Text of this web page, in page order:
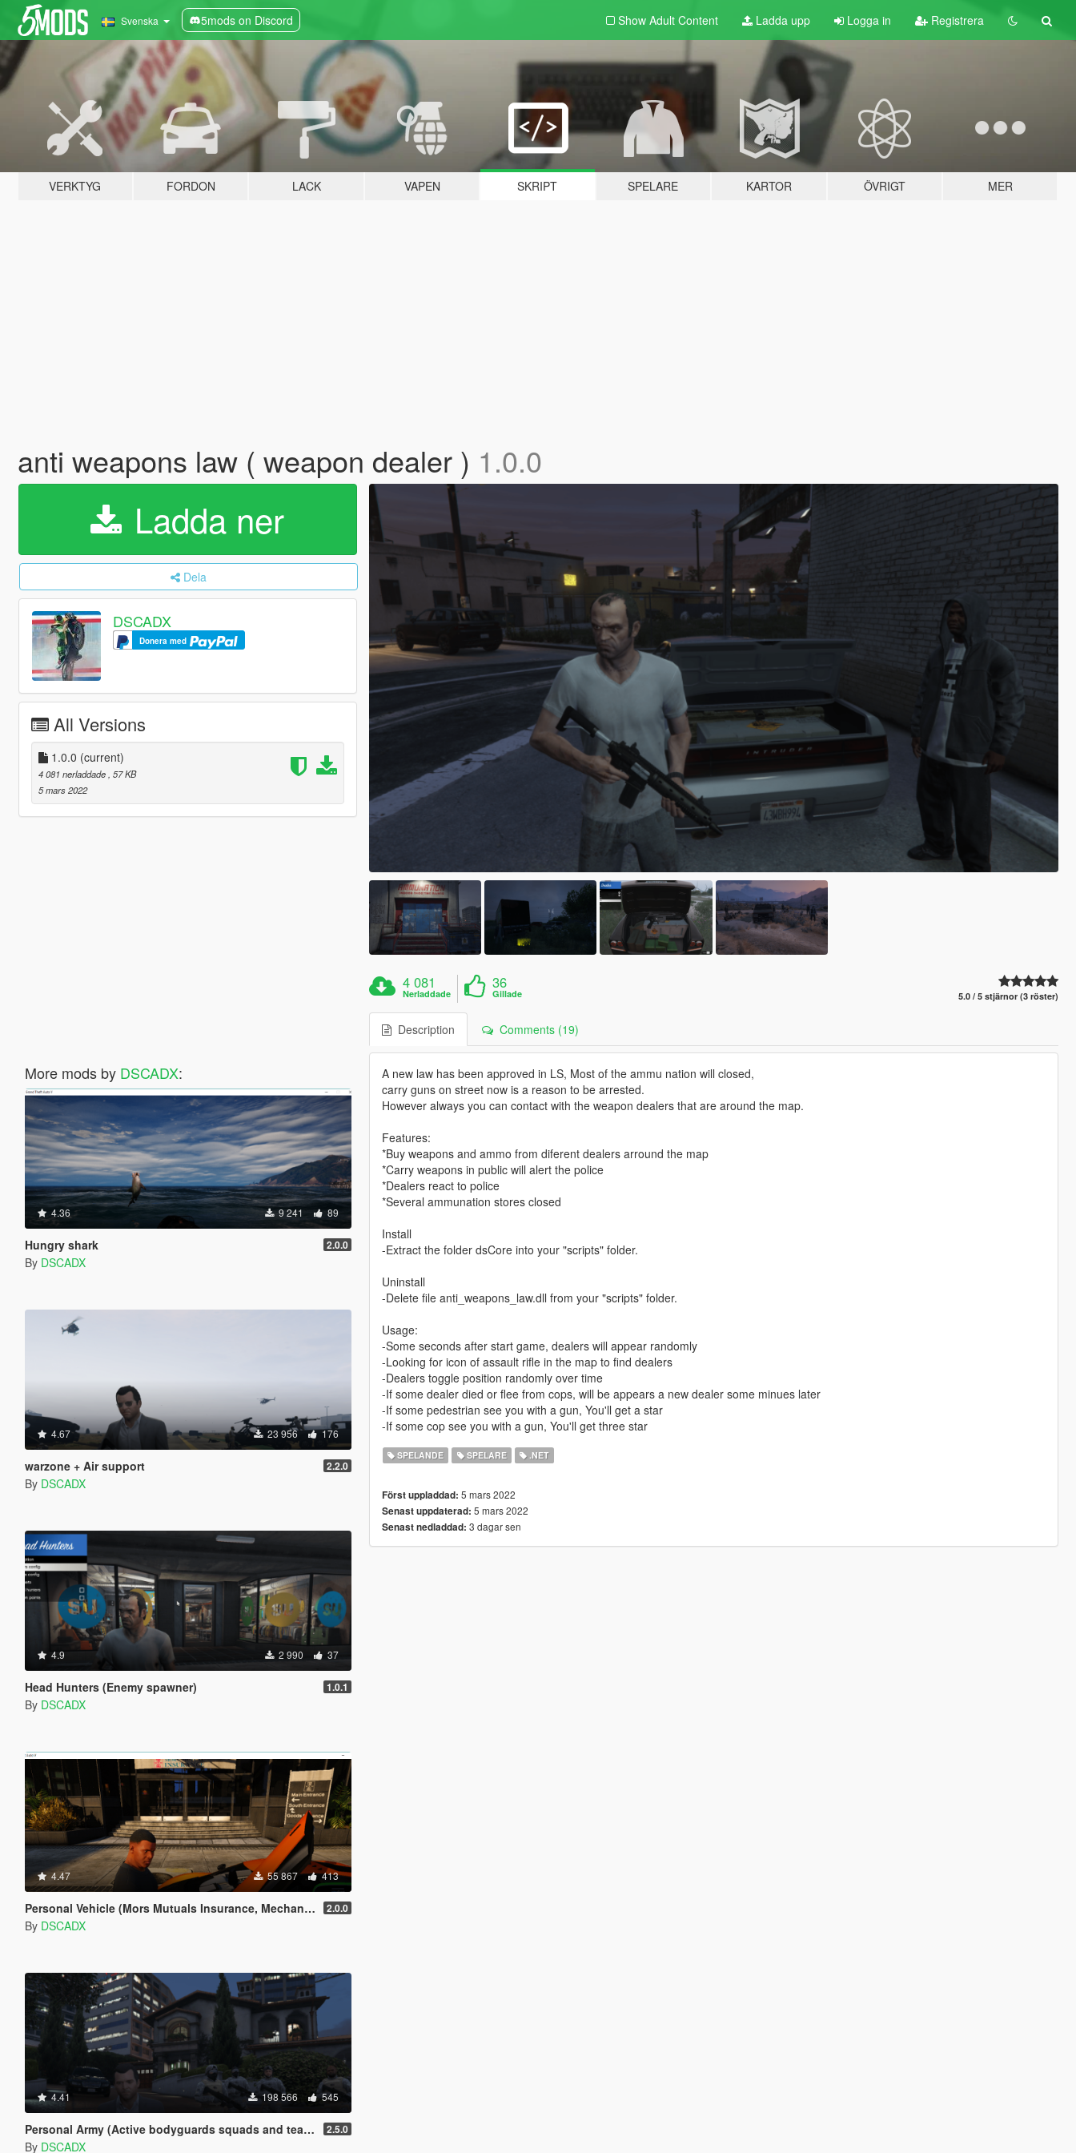
Svenska 5mods on Discord Show Adult Content Ladda upp Logga in Registrera
VERKTYG FORDON LACK VAPEN SKRIPT SPELARE KARTOR ÖVRIGT MER
anti weapons law ( weapon dealer ) 1.0.0
Ladda ner
Dela
DSCADX
Donera med
All Versions
1.0.0 (current)
4 081 nerladdade , 57 KB
5 mars 2022
More mods by DSCADX:
4.36 9 241 89
Hungry shark 2.0.0
By DSCADX
4.67 23 956 176
warzone + Air support 2.2.0
By DSCADX
4.9 2 990 37
Head Hunters (Enemy spawner) 1.0.1
By DSCADX
4.47 55 867 413
Personal Vehicle (Mors Mutuals Insurance, Mechanic and Pegasus) 2.0.0
By DSCADX
4.41 198 566 545
Personal Army (Active bodyguards squads and teams) [.NET] 2.5.0
By DSCADX
4 081
Nerladdade
36
Gillade 5.0 / 5 stjärnor (3 röster)
Description Comments (19)
A new law has been approved in LS, Most of the ammu nation will closed,
carry guns on street now is a reason to be arrested.
However always you can contact with the weapon dealers that are around the map.
Features:
*Buy weapons and ammo from diferent dealers arround the map
*Carry weapons in public will alert the police
*Dealers react to police
*Several ammunation stores closed
Install
-Extract the folder dsCore into your "scripts" folder.
Uninstall
-Delete file anti_weapons_law.dll from your "scripts" folder.
Usage:
-Some seconds after start game, dealers will appear randomly
-Looking for icon of assault rifle in the map to find dealers
-Dealers toggle position randomly over time
-If some dealer died or flee from cops, will be appears a new dealer some minues later
-If some pedestrian see you with a gun, You'll get a star
-If some cop see you with a gun, You'll get three star
SPELANDE SPELARE .NET
Först uppladdad: 5 mars 2022
Senast uppdaterad: 5 mars 2022
Senast nedladdad: 3 dagar sen